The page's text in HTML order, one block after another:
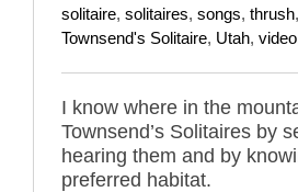
solitaire, solitaires, songs, thrush,
Townsend's Solitaire, Utah, video
I know where in the
Townsend’s Solitaires by
hearing them and by
preferred habitat.